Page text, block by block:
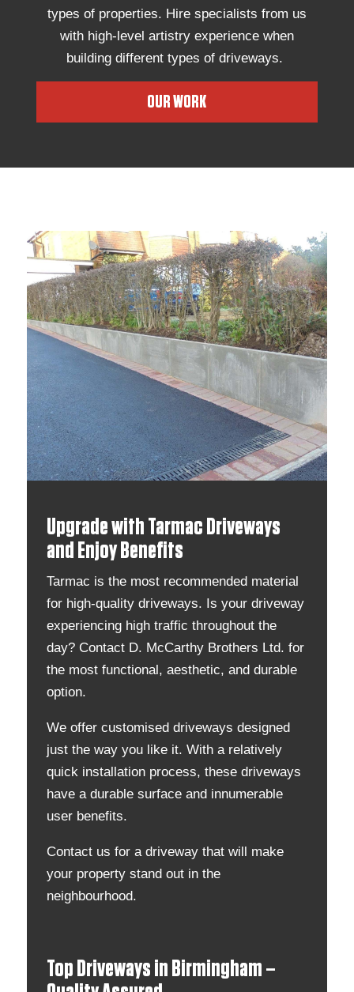
types of properties. Hire specialists from us
with high-level artistry experience when
building different types of driveways.
OUR WORK
Upgrade with Tarmac Driveways
and Enjoy Benefits
Tarmac is the most recommended material
for high-quality driveways. Is your driveway
experiencing high traffic throughout the
day? Contact D. McCarthy Brothers Ltd. for
the most functional, aesthetic, and durable
option.
We offer customised driveways designed
just the way you like it. With a relatively
quick installation process, these driveways
have a durable surface and innumerable
user benefits.
Contact us for a driveway that will make
your property stand out in the
neighbourhood.
Top Driveways in Birmingham –